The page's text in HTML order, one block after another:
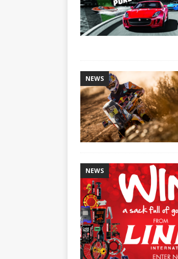
NEWS
NEWS